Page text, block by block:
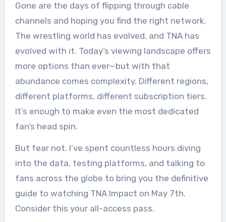
Gone are the days of flipping through cable
channels and hoping you find the right network.
The wrestling world has evolved, and TNA has
evolved with it. Today’s viewing landscape offers
more options than ever—but with that
abundance comes complexity. Different regions,
different platforms, different subscription tiers.
It’s enough to make even the most dedicated
fan’s head spin.
But fear not. I’ve spent countless hours diving
into the data, testing platforms, and talking to
fans across the globe to bring you the definitive
guide to watching TNA Impact on May 7th.
Consider this your all-access pass.